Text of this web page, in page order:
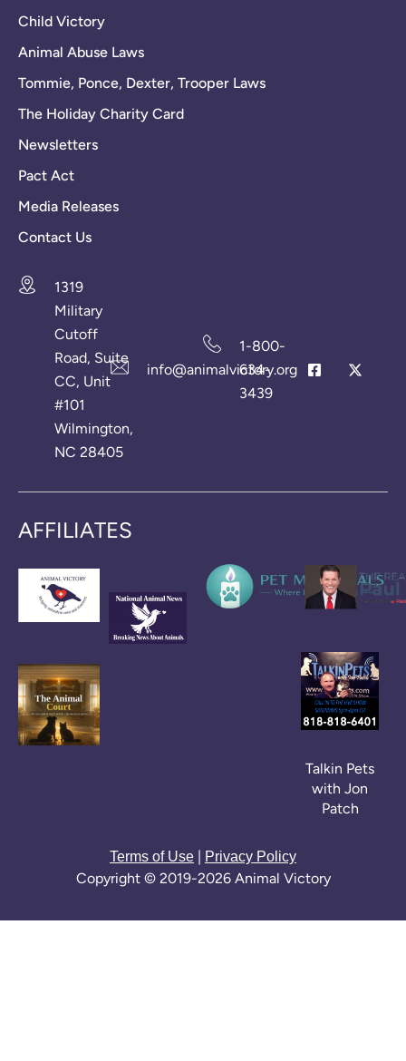
Child Victory
Animal Abuse Laws
Tommie, Ponce, Dexter, Trooper Laws
The Holiday Charity Card
Newsletters
Pact Act
Media Releases
Contact Us
1319
Military
Cutoff
Road, Suite
CC, Unit
#101
Wilmington,
NC 28405
info@animalvictory.org
1-800-
634-
3439
AFFILIATES
Talkin Pets
with Jon
Patch
Terms of Use | Privacy Policy
Copyright © 2019-2026 Animal Victory